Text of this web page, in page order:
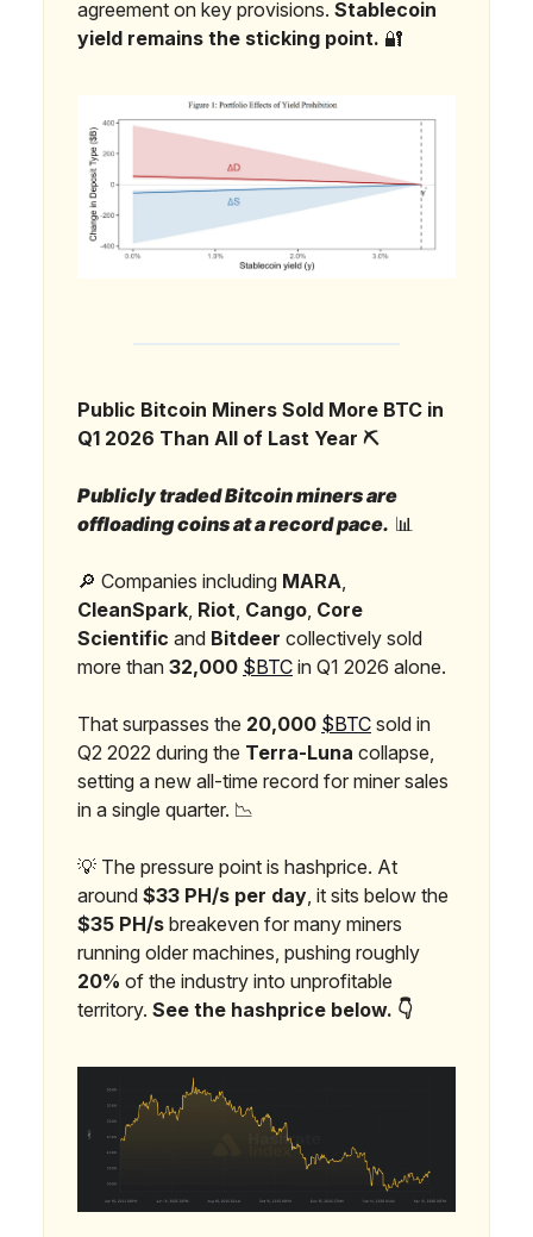
agreement on key provisions. Stablecoin
yield remains the sticking point. 🔐
Public Bitcoin Miners Sold More BTC in
Q1 2026 Than All of Last Year ⛏️
Publicly traded Bitcoin miners are
offloading coins at a record pace. 📊
🔎 Companies including MARA,
CleanSpark, Riot, Cango, Core
Scientific and Bitdeer collectively sold
more than 32,000 $BTC in Q1 2026 alone.
That surpasses the 20,000 $BTC sold in
Q2 2022 during the Terra-Luna collapse,
setting a new all-time record for miner sales
in a single quarter. 📉
💡 The pressure point is hashprice. At
around $33 PH/s per day, it sits below the
$35 PH/s breakeven for many miners
running older machines, pushing roughly
20% of the industry into unprofitable
territory. See the hashprice below. 👇